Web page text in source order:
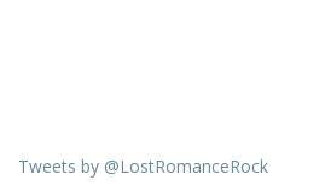
Tweets by @LostRomanceRock